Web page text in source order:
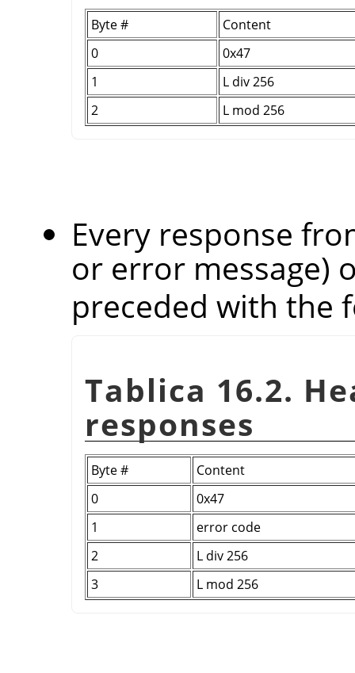
Byte #
Content
0
0x47
1
L div 256
2
L mod 256
Every response
or error message)
preceded with the
Tablica 16.2.
responses
Byte #
Content
0
0x47
1
error code
2
L div 256
3
L mod 256